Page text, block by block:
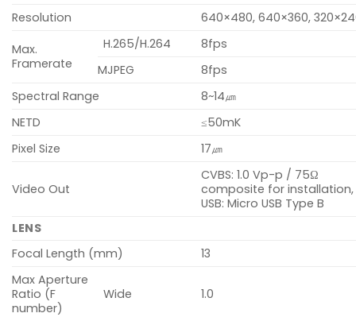
Resolution
640×480, 640×360,
Max.
Framerate
H.265/H.264
8fps
MJPEG
8fps
Spectral Range
8~14㎛
NETD
≤50mK
Pixel Size
17㎛
Video Out
CVBS: 1.0 Vp-p / 75Ω
composite for installation,
USB: Micro USB Type B
LENS
Focal Length (mm)
13
Max Aperture
Ratio (F
number)
Wide 1.0